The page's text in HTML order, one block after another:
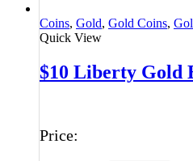
Coins, Gold, Gold Coins,
Quick View
$10 Liberty Gold
Price: